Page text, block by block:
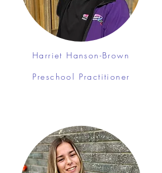
Harriet Hanson-Brown
Preschool Practitioner